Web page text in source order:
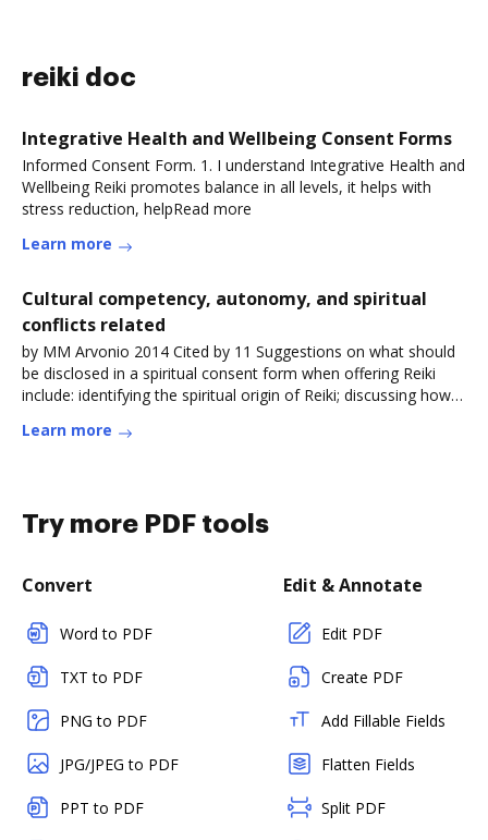
reiki doc
Integrative Health and Wellbeing Consent Forms
Informed Consent Form. 1. I understand Integrative Health and
Wellbeing Reiki promotes balance in all levels, it helps with
stress reduction, helpRead more
Learn more
Cultural competency, autonomy, and spiritual
conflicts related
by MM Arvonio 2014 Cited by 11 Suggestions on what should
be disclosed in a spiritual consent form when offering Reiki
include: identifying the spiritual origin of Reiki; discussing how
Learn more
Try more PDF tools
Convert
Word to PDF
TXT to PDF
PNG to PDF
JPG/JPEG to PDF
PPT to PDF
Edit & Annotate
Edit PDF
Create PDF
Add Fillable Fields
Flatten Fields
Split PDF